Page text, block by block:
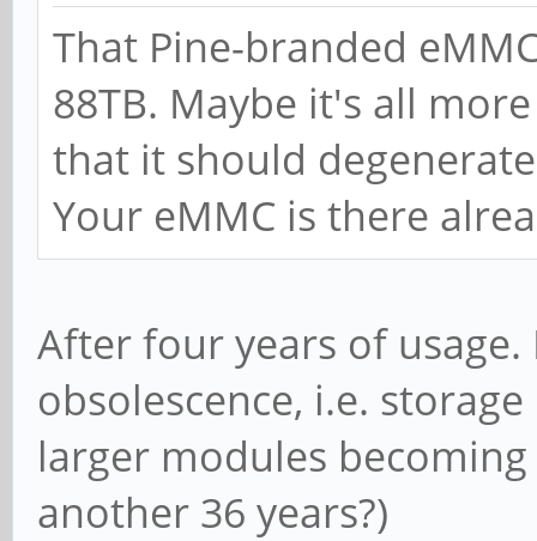
That Pine-branded
88TB. Maybe it's all
that it should
Your eMMC is there
After four years of
obsolescence, i.e.
larger modules
another 36 years?)